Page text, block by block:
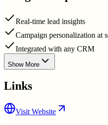
Real-time lead insights
Campaign personalization at
Integrated with any CRM
Show More
Links
Visit Website